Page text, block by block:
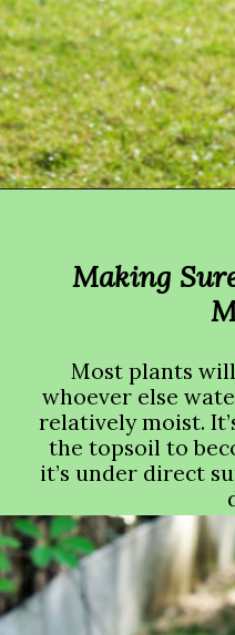
Making
Most plants
whoever else
relatively moist.
the topsoil to
it’s under direct